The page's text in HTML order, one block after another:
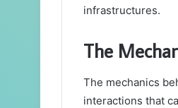
infrastructures.
The
The mechanics
interactions that